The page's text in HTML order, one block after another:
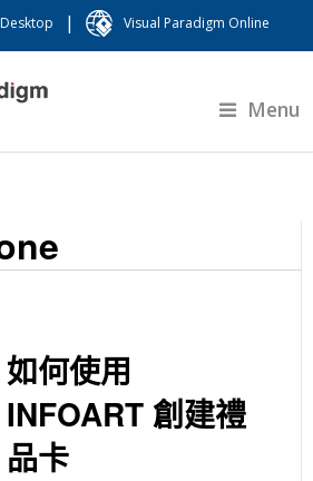
| Visual Paradigm Online
Menu
如何使用
INFOART 創建禮
品卡